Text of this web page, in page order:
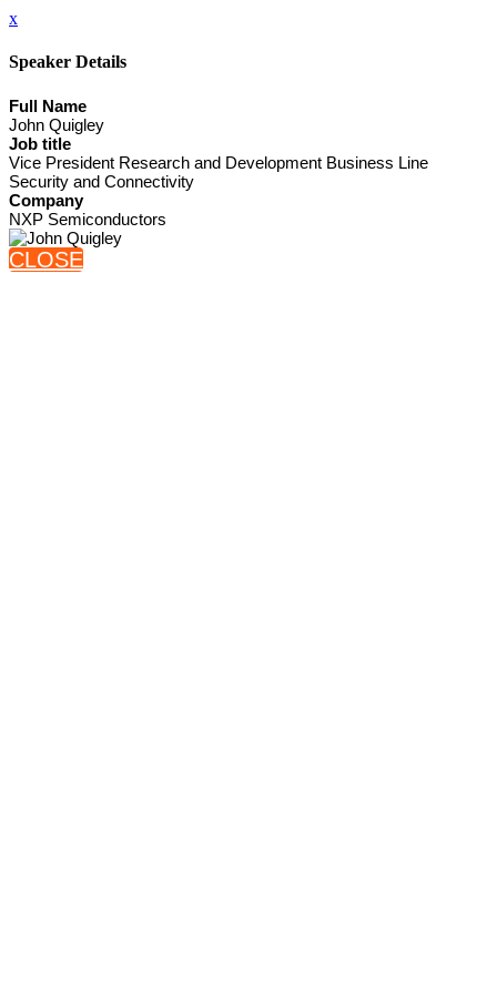
x
Speaker Details
Full Name
John Quigley
Job title
Vice President Research and Development Business Line
Security and Connectivity
Company
NXP Semiconductors
CLOSE